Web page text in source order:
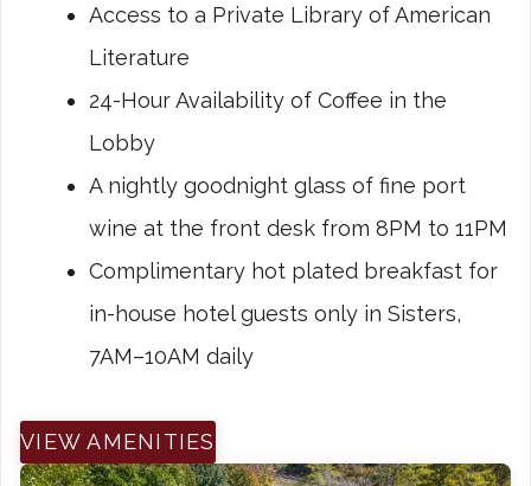
Access to a Private Library of American
Literature
24-Hour Availability of Coffee in the
Lobby
A nightly goodnight glass of fine port
wine at the front desk from 8PM to 11PM
Complimentary hot plated breakfast for
in-house hotel guests only in Sisters,
7AM–10AM daily
VIEW AMENITIES